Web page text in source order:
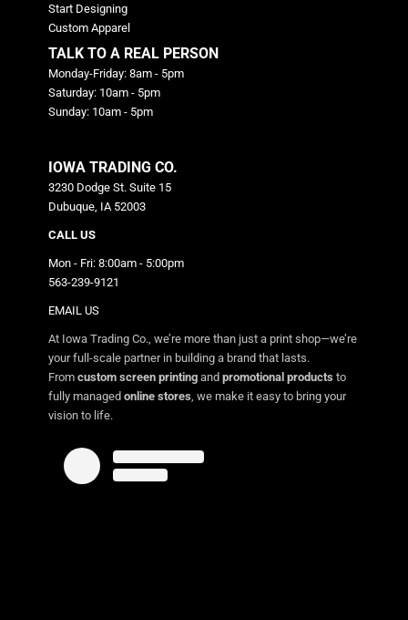
Start Designing
Custom Apparel
TALK TO A REAL PERSON
Monday-Friday: 8am - 5pm
Saturday: 10am - 5pm
Sunday: 10am - 5pm
IOWA TRADING CO.
3230 Dodge St. Suite 15
Dubuque, IA 52003
CALL US
Mon - Fri: 8:00am - 5:00pm
563-239-9121
EMAIL US
At Iowa Trading Co., we’re more than just a print shop—we’re
your full-scale partner in building a brand that lasts.
From custom screen printing and promotional products to
fully managed online stores, we make it easy to bring your
vision to life.